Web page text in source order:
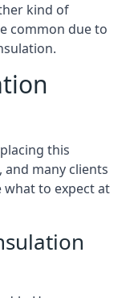
kind of
common due to
this
and many clients
what to expect at